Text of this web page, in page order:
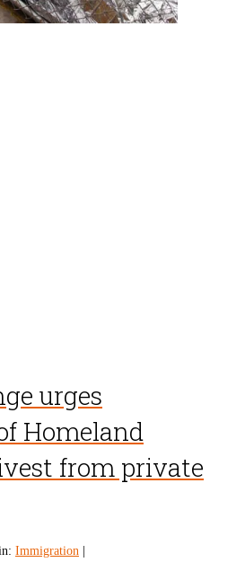
urges
Homeland
from private
Immigration